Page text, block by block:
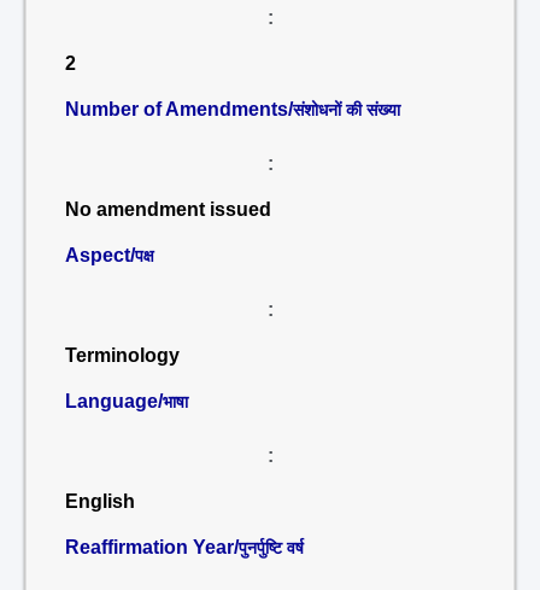
:
2
Number of Amendments/संशोधनों की संख्या
:
No amendment issued
Aspect/पक्ष
:
Terminology
Language/भाषा
:
English
Reaffirmation Year/पुनर्पुष्टि वर्ष